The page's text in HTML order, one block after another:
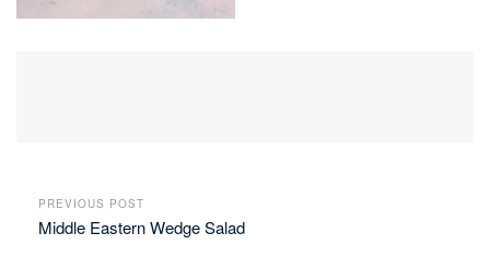
PREVIOUS POST
Middle Eastern Wedge Salad